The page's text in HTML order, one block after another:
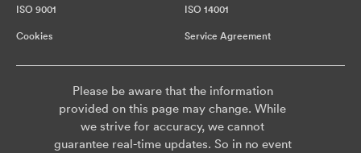
ISO 9001 ISO 14001
Cookies Service Agreement
Please be aware that the information
provided on this page may change. While
we strive for accuracy, we cannot
guarantee real-time updates. So in no event